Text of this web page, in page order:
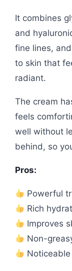
It combines
and
fine lines,
to skin that
radiant.
The cream
feels
well without
behind, so
Pros:
Powerful
Rich
Improves
Non-